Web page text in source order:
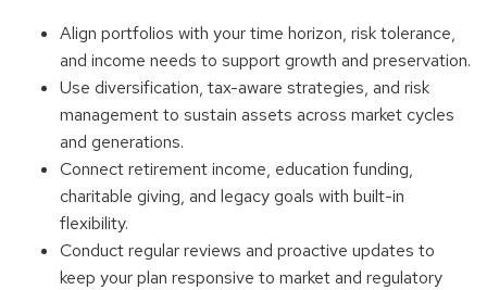
Align portfolios with your time horizon, risk tolerance,
and income needs to support growth and preservation.
Use diversification, tax-aware strategies, and risk
management to sustain assets across market cycles
and generations.
Connect retirement income, education funding,
charitable giving, and legacy goals with built-in
flexibility.
Conduct regular reviews and proactive updates to
keep your plan responsive to market and regulatory